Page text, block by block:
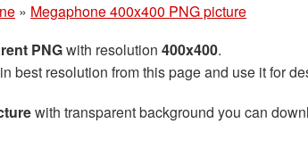
» Megaphone 400x400 PNG picture
PNGwith resolution 400x400.
best resolution from this page and use it for
with transparent background you can